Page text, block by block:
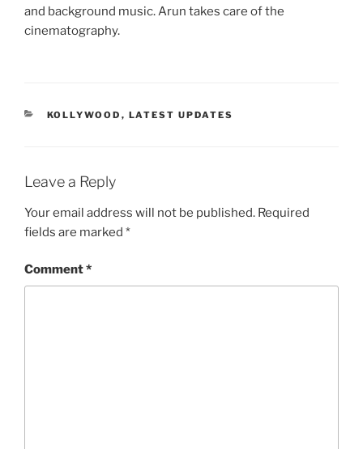
and background music. Arun takes care of the
cinematography.
CATEGORIES
KOLLYWOOD , LATEST UPDATES
Leave a Reply
Your email address will not be published. Required
fields are marked *
Comment*